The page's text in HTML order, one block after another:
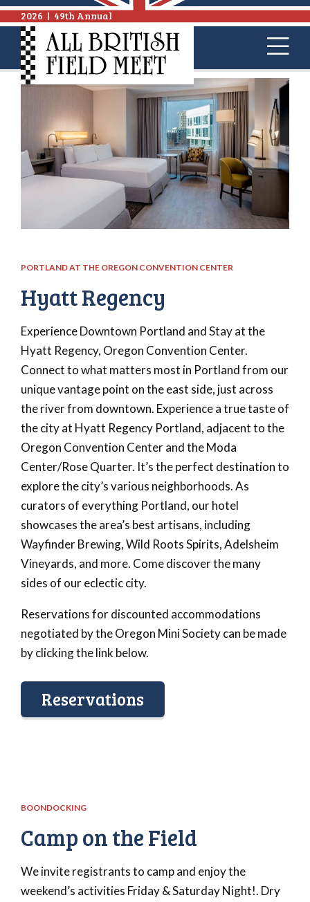
2026 | 49th Annual
PORTLAND AT THE OREGON CONVENTION CENTER
Hyatt Regency
Experience Downtown Portland and Stay at the
Hyatt Regency, Oregon Convention Center.
Connect to what matters most in Portland from our
unique vantage point on the east side, just across
the river from downtown. Experience a true taste of
the city at Hyatt Regency Portland, adjacent to the
Oregon Convention Center and the Moda
Center/Rose Quarter. It’s the perfect destination to
explore the city’s various neighborhoods. As
curators of everything Portland, our hotel
showcases the area’s best artisans, including
Wayfinder Brewing, Wild Roots Spirits, Adelsheim
Vineyards, and more. Come discover the many
sides of our eclectic city.
Reservations for discounted accommodations
negotiated by the Oregon Mini Society can be made
by clicking the link below.
Reservations
BOONDOCKING
Camp on the Field
We invite registrants to camp and enjoy the
weekend’s activities Friday & Saturday Night!. Dry